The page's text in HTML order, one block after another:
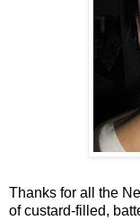
Thanks for all the
of custard-filled,